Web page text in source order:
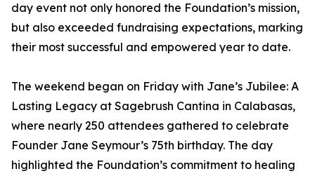
day event not only honored the Foundation’s mission,
but also exceeded fundraising expectations, marking
their most successful and empowered year to date.
The weekend began on Friday with Jane’s Jubilee: A
Lasting Legacy at Sagebrush Cantina in Calabasas,
where nearly 250 attendees gathered to celebrate
Founder Jane Seymour’s 75th birthday. The day
highlighted the Foundation’s commitment to healing